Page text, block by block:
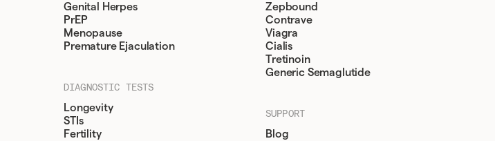
Genital Herpes
PrEP
Menopause
Premature Ejaculation
DIAGNOSTIC TESTS
Longevity
STIs
Fertility
Zepbound
Contrave
Viagra
Cialis
Tretinoin
Generic Semaglutide
SUPPORT
Blog